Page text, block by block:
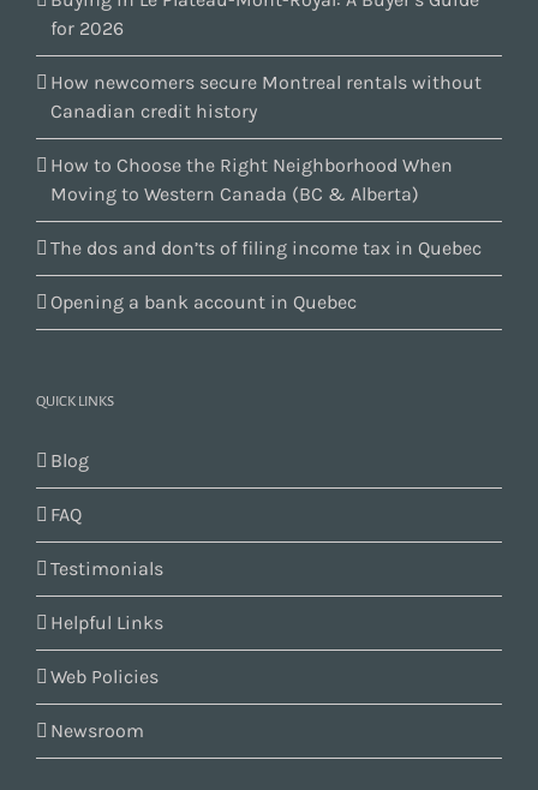
for 2026
How newcomers secure Montreal rentals without
Canadian credit history
How to Choose the Right Neighborhood When
Moving to Western Canada (BC & Alberta)
The dos and don’ts of filing income tax in Quebec
Opening a bank account in Quebec
QUICK LINKS
Blog
FAQ
Testimonials
Helpful Links
Web Policies
Newsroom